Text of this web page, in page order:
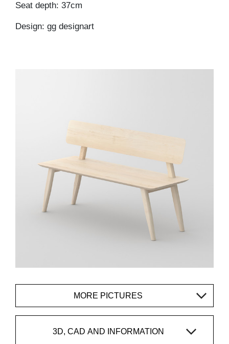
Seat depth: 37cm
Design: gg designart
MORE PICTURES
3D, CAD AND INFORMATION